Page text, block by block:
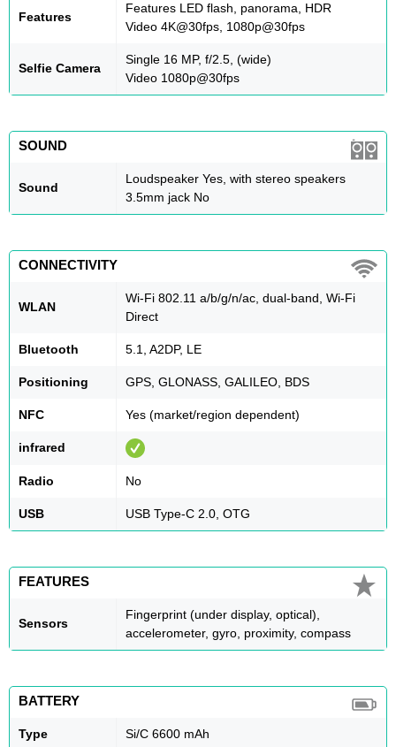
Features
Features LED flash, panorama, HDR
Video 4K@30fps, 1080p@30fps
Selfie Camera
Single 16 MP, f/2.5, (wide)
Video 1080p@30fps
SOUND
Sound
Loudspeaker Yes, with stereo speakers
3.5mm jack No
CONNECTIVITY
WLAN
Wi-Fi 802.11 a/b/g/n/ac, dual-band, Wi-Fi
Direct
Bluetooth 5.1, A2DP, LE
Positioning GPS, GLONASS, GALILEO, BDS
NFC Yes (market/region dependent)
infrared
Radio No
USB USB Type-C 2.0, OTG
FEATURES
Sensors
Fingerprint (under display, optical),
accelerometer, gyro, proximity, compass
BATTERY
Type Si/C 6600 mAh